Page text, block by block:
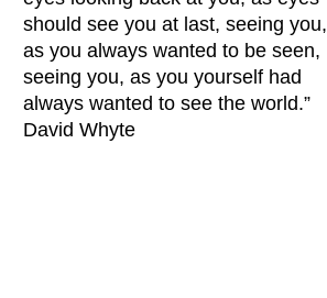
should see you at last, seeing you,
as you always wanted to be seen,
seeing you, as you yourself had
always wanted to see the world.”
David Whyte